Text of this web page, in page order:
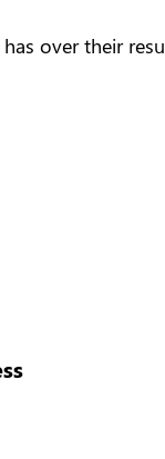
over their